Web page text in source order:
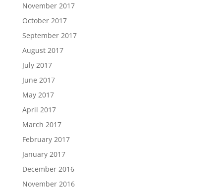
November 2017
October 2017
September 2017
August 2017
July 2017
June 2017
May 2017
April 2017
March 2017
February 2017
January 2017
December 2016
November 2016